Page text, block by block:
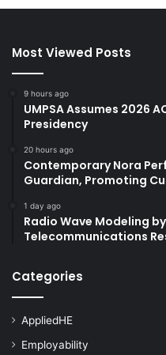
Most Viewed Posts
9 hours ago
UMPSA Assumes 2026
Presidency
20 hours ago
Contemporary Nora
Guardian, Promoting
1 day ago
Radio Wave Modeling
Telecommunications
Categories
AppliedHE
Employability